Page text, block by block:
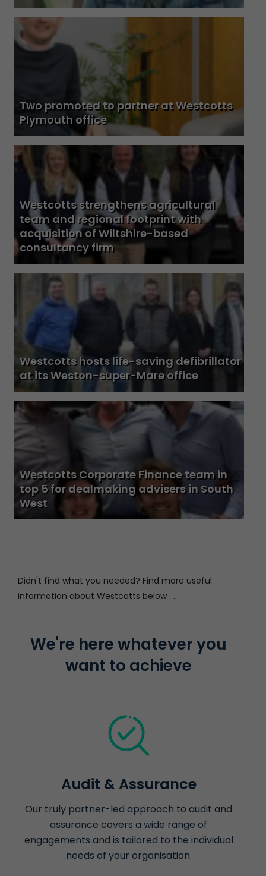
Two promoted to partner at Westcotts
Plymouth office
Westcotts strengthens agricultural
team and regional footprint with
acquisition of Wiltshire-based
consultancy firm
Westcotts hosts life-saving defibrillator
at its Weston-super-Mare office
Westcotts Corporate Finance team in
top 5 for dealmaking advisers in South
West
Didn't find what you needed? Find more useful
information about Westcotts below . .
We're here whatever you
want to achieve
Audit & Assurance
Our truly partner-led approach to audit and
assurance covers a wide range of
engagements and is tailored to the individual
needs of your organisation.